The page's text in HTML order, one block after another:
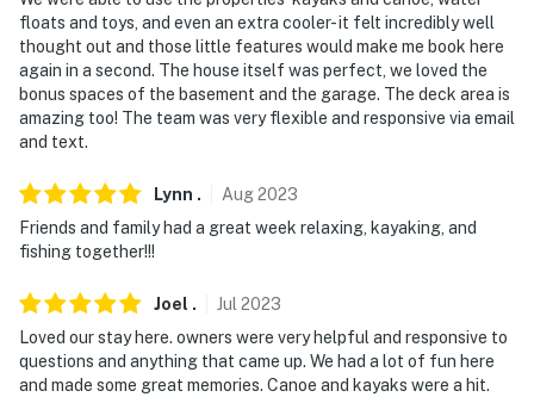
Boston (91.1 miles)
AIRPORTS: Portsmouth International Airport at Pease
(35.5 miles), Manchester-Boston Regional Airport (55.2
miles)
Evolve makes it easy to find and book properties you'll
never want to leave. You can relax knowing that our
properties will always be ready for you and that we'll
answer the phone 24/7. Even better, if anything is off
our homes and our people to make you feel welcome —
because we know what vacation means to you.
floats and toys, and even an extra cooler- it felt incredibly well
thought out and those little features would make me book here
again in a second. The house itself was perfect, we loved the
bonus spaces of the basement and the garage. The deck area is
amazing too! The team was very flexible and responsive via email
and text.
Lynn . Aug2023
Friends and family had a great week relaxing, kayaking, and
fishing together!!!
Joel . Jul 2023
Loved our stay here. owners were very helpful and responsive to
questions and anything that came up. We had a lot of fun here
and made some great memories. Canoe and kayaks were a hit.